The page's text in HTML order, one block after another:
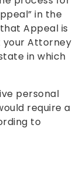
in the
Appeal is
your Attorney
in which
personal
require a
to